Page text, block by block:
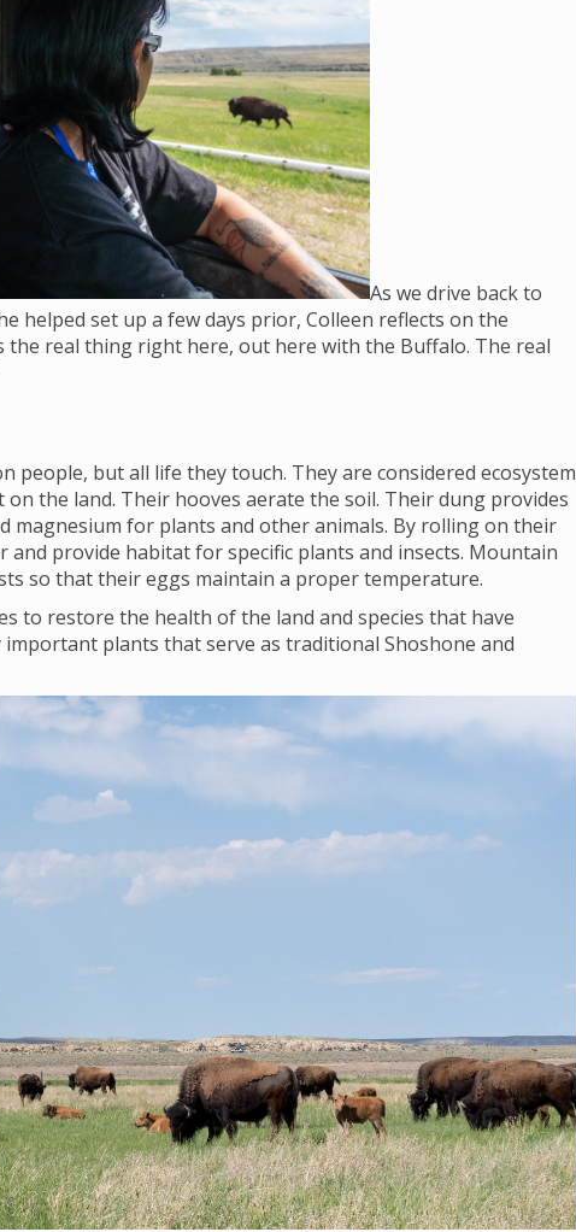
As we drive back to
helped set up a few days prior, Colleen reflects on the
the real thing right here, out here with the Buffalo. The real
people, but all life they touch. They are considered ecosystem
the land. Their hooves aerate the soil. Their dung provides
magnesium for plants and other animals. By rolling on their
and provide habitat for specific plants and insects. Mountain
so that their eggs maintain a proper temperature.
to restore the health of the land and species that have
plants that serve as traditional Shoshone and